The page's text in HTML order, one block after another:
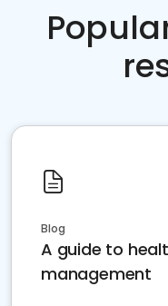
Blog
A guide to
management